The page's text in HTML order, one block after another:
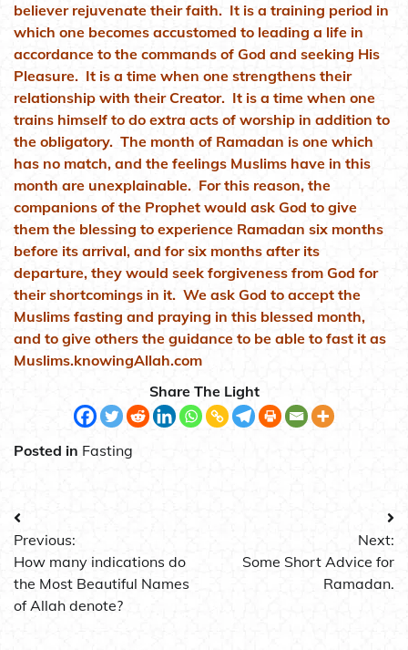
believer rejuvenate their faith. It is a training period in
which one becomes accustomed to leading a life in
accordance to the commands of God and seeking His
Pleasure. It is a time when one strengthens their
relationship with their Creator. It is a time when one
trains himself to do extra acts of worship in addition to
the obligatory. The month of Ramadan is one which
has no match, and the feelings Muslims have in this
month are unexplainable. For this reason, the
companions of the Prophet would ask God to give
them the blessing to experience Ramadan six months
before its arrival, and for six months after its
departure, they would seek forgiveness from God for
their shortcomings in it. We ask God to accept the
Muslims fasting and praying in this blessed month,
and to give others the guidance to be able to fast it as
Muslims.knowingAllah.com
Share The Light
Posted in Fasting
Post
navigation
Previous:
How many indications do
the Most Beautiful Names
of Allah denote?
Next:
Some Short Advice for
Ramadan.